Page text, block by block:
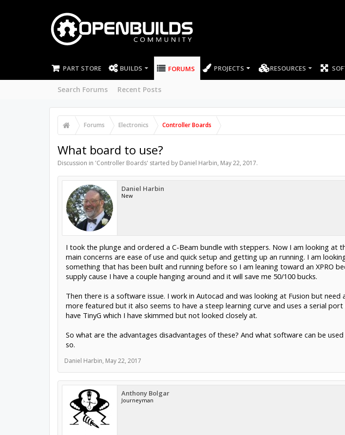
PART STORE BUILDS FORUMS
Search Forums Recent Posts
PROJECTS RESOURCES
Forums Electronics Controller Boards
What board to use?
Discussion in 'Controller Boards' started by Daniel Harbin, May 22, 2017.
Daniel Harbin
New
I took the plunge and ordered a C-Beam bundle with steppers. Now I am looking
main concerns are ease of use and quick setup and getting up an running. I am
something that has been built and running before so I am leaning toward an XPRO
supply cause I have a couple hanging around and it will save me 50/100 bucks.
Then there is a software issue. I work in Autocad and was looking at Fusion but
more featured but it also seems to have a steep learning curve and uses a serial
have TinyG which I have skimmed but not looked closely at.
So what are the advantages disadvantages of these? And what software can be
so.
Daniel Harbin, May 22, 2017
Anthony Bolgar
Journeyman